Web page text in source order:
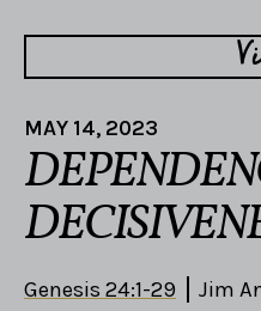
MAY 14, 2023
Genesis 24:1-29 Jim